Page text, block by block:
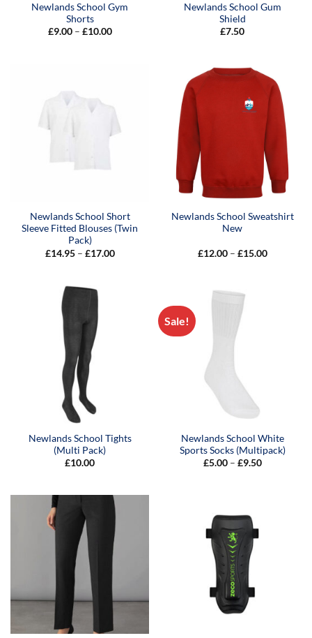
Newlands School Gym
Shorts
£9.00 – £10.00Price
Newlands School Gum
Shield
£7.50
Newlands School Short
Sleeve Fitted Blouses (Twin
Pack)
£14.95 – £17.00Price
Newlands School Sweatshirt
New
£12.00 – £15.00Price
Newlands School Tights
(Multi Pack)
£10.00
Sale!
Newlands School White
Sports Socks (Multipack)
£5.00 – £9.50Price